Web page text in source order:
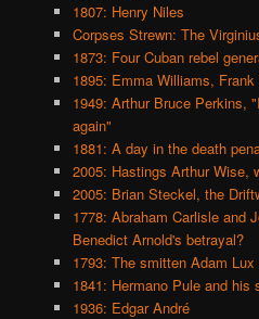
1807: Henry Niles
Corpses Strewn: The
1873: Four Cuban rebel
1895: Emma Williams,
1949: Arthur Bruce Perkins,
again"
1881: A day in the death
2005: Hastings Arthur Wise,
2005: Brian Steckel, the
1778: Abraham Carlisle and
Benedict Arnold's betrayal?
1793: The smitten Adam Lux
1841: Hermano Pule and his
1936: Edgar André